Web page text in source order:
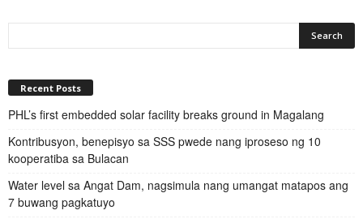
Recent Posts
PHL’s first embedded solar facility breaks ground in Magalang
Kontribusyon, benepisyo sa SSS pwede nang iproseso ng 10
kooperatiba sa Bulacan
Water level sa Angat Dam, nagsimula nang umangat matapos ang
7 buwang pagkatuyo